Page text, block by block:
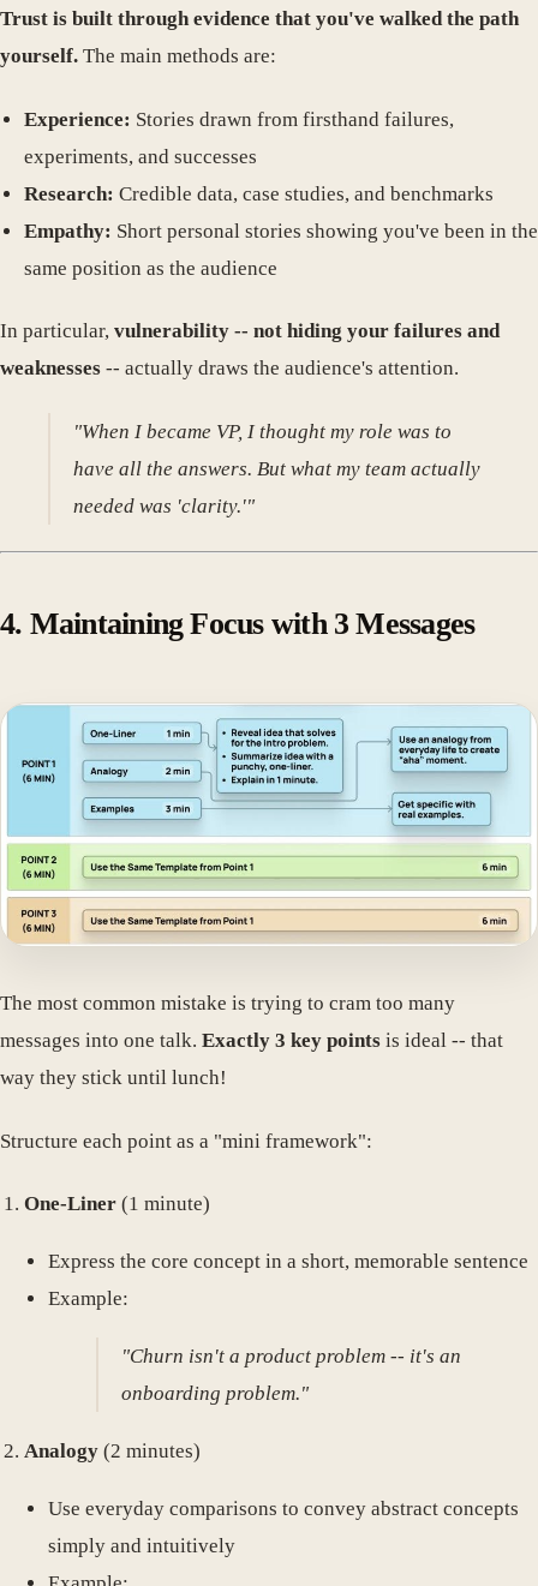
Trust is built through evidence that you've walked the path
yourself. The main methods are:
Experience: Stories drawn from firsthand failures,
experiments, and successes
Research: Credible data, case studies, and benchmarks
Empathy: Short personal stories showing you've been in the
same position as the audience
In particular, vulnerability -- not hiding your failures and
weaknesses -- actually draws the audience's attention.
"When I became VP, I thought my role was to
have all the answers. But what my team actually
needed was 'clarity.'"
4. Maintaining Focus with 3 Messages
The most common mistake is trying to cram too many
messages into one talk. Exactly 3 key points is ideal -- that
way they stick until lunch!
Structure each point as a "mini framework":
One-Liner (1 minute)
Express the core concept in a short, memorable sentence
Example:
"Churn isn't a product problem -- it's an
onboarding problem."
Analogy (2 minutes)
Use everyday comparisons to convey abstract concepts
simply and intuitively